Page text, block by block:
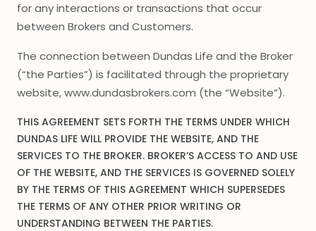
for any interactions or transactions that occur
between Brokers and Customers.
The connection between Dundas Life and the Broker
(“the Parties”) is facilitated through the proprietary
website, www.dundasbrokers.com (the “Website”).
THIS AGREEMENT SETS FORTH THE TERMS UNDER WHICH
DUNDAS LIFE WILL PROVIDE THE WEBSITE, AND THE
SERVICES TO THE BROKER. BROKER’S ACCESS TO AND USE
OF THE WEBSITE, AND THE SERVICES IS GOVERNED SOLELY
BY THE TERMS OF THIS AGREEMENT WHICH SUPERSEDES
THE TERMS OF ANY OTHER PRIOR WRITING OR
UNDERSTANDING BETWEEN THE PARTIES.